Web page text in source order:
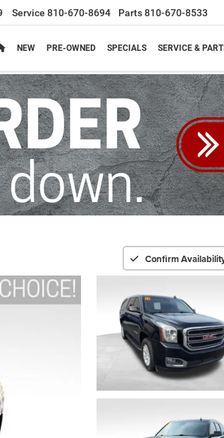
Service 810-670-8694 Parts810-670-8533
NEW PRE-OWNED SPECIALS SERVICE &
Confirm